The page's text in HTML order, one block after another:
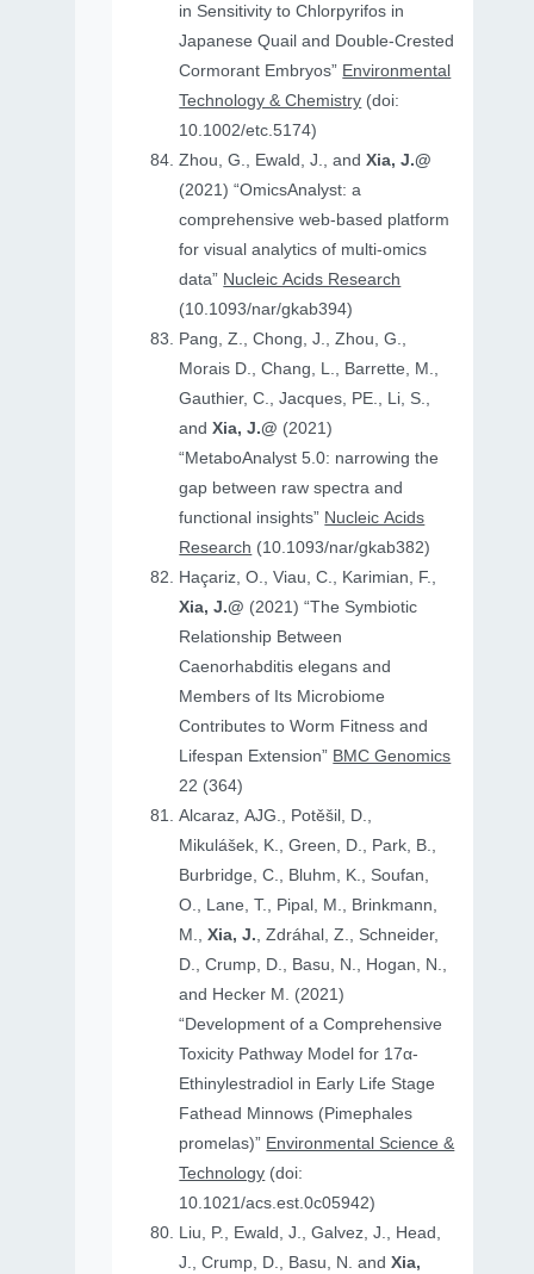
in Sensitivity to Chlorpyrifos in
Japanese Quail and Double‐Crested
Cormorant Embryos” Environmental
Technology & Chemistry (doi:
10.1002/etc.5174)
Zhou, G., Ewald, J., andXia, J.@
(2021) “OmicsAnalyst: a
comprehensive web-based platform
for visual analytics of multi-omics
data” Nucleic Acids Research
(10.1093/nar/gkab394)
Pang, Z., Chong, J., Zhou, G.,
Morais D., Chang, L., Barrette, M.,
Gauthier, C., Jacques, PE., Li, S.,
andXia, J.@ (2021)
“MetaboAnalyst 5.0: narrowing the
gap between raw spectra and
functional insights” Nucleic Acids
Research (10.1093/nar/gkab382)
Haçariz, O., Viau, C., Karimian, F.,
Xia, J.@ (2021) “The Symbiotic
Relationship Between
Caenorhabditis elegans and
Members of Its Microbiome
Contributes to Worm Fitness and
Lifespan Extension” BMC Genomics
22 (364)
Alcaraz, AJG., Potěšil, D.,
Mikulášek, K., Green, D., Park, B.,
Burbridge, C., Bluhm, K., Soufan,
O., Lane, T., Pipal, M., Brinkmann,
M.,Xia, J., Zdráhal, Z., Schneider,
D., Crump, D., Basu, N., Hogan, N.,
and Hecker M. (2021)
“Development of a Comprehensive
Toxicity Pathway Model for 17α-
Ethinylestradiol in Early Life Stage
Fathead Minnows (Pimephales
promelas)” Environmental Science &
Technology (doi:
10.1021/acs.est.0c05942)
Liu, P., Ewald, J., Galvez, J., Head,
J., Crump, D., Basu, N. andXia,